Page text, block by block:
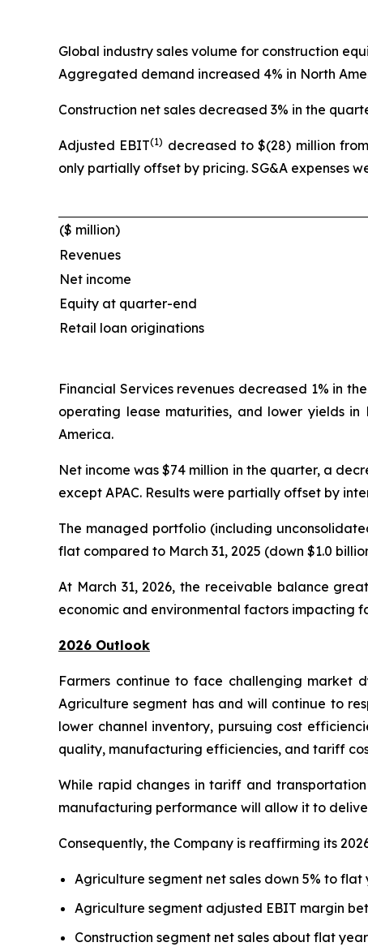
Global industry sales volume for construction
Aggregated demand increased 4% in North
Construction net sales decreased 3% in the
Adjusted EBIT(1) decreased to $(28) million
only partially offset by pricing. SG&A expenses
($ million)
Revenues
Net income
Equity at quarter-end
Retail loan originations
Financial Services revenues decreased 1% in
operating lease maturities, and lower yields
America.
Net income was $74 million in the quarter, a
except APAC. Results were partially offset by
The managed portfolio (including
flat compared to March 31, 2025 (down $1.0
At March 31, 2026, the receivable balance
economic and environmental factors impacting
2026 Outlook
Farmers continue to face challenging market
Agriculture segment has and will continue to
lower channel inventory, pursuing cost
quality, manufacturing efficiencies, and tariff
While rapid changes in tariff and
manufacturing performance will allow it to
Consequently, the Company is reaffirming its
Agriculture segment net sales down 5% to
Agriculture segment adjusted EBIT margin
Construction segment net sales about flat